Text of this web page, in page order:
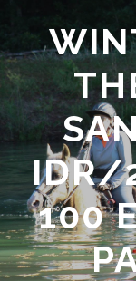
IDR/
100